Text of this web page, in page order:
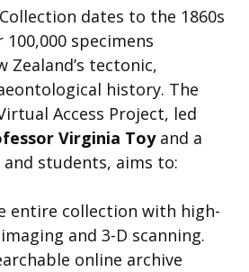
dates to the 1860s
specimens
Zealand’s tectonic,
history. The
Access Project, led
Virginia Toyand a
students, aims to:
entire collection with high-
and 3-D scanning.
online archive